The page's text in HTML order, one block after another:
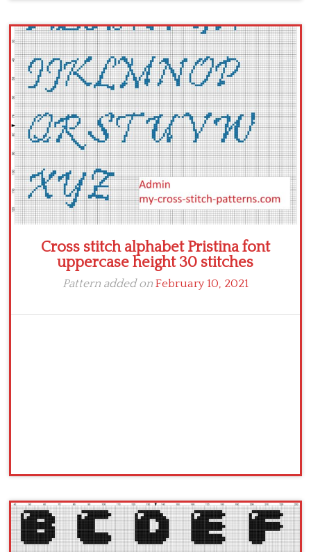
Cross stitch alphabet Pristina font
uppercase height 30 stitches
Pattern added on February 10, 2021